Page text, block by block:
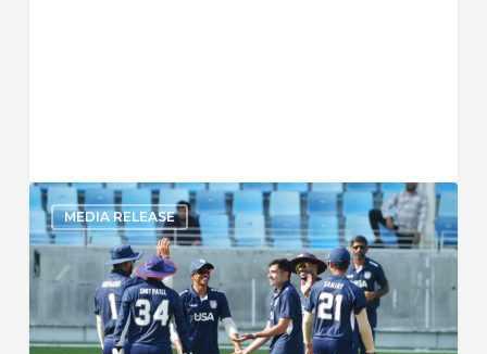
MEDIA RELEASE